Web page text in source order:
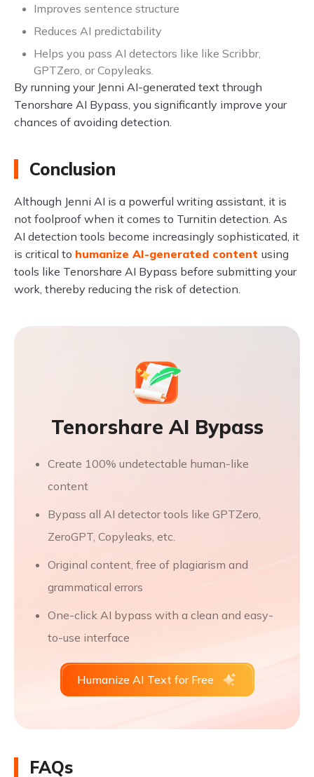
Improves sentence structure
Reduces AI predictability
Helps you pass AI detectors like like Scribbr,
GPTZero, or Copyleaks.
By running your Jenni AI-generated text through
Tenorshare AI Bypass, you significantly improve your
chances of avoiding detection.
Conclusion
Although Jenni AI is a powerful writing assistant, it is
not foolproof when it comes to Turnitin detection. As
AI detection tools become increasingly sophisticated, it
is critical to humanize AI-generated content using
tools like Tenorshare AI Bypass before submitting your
work, thereby reducing the risk of detection.
Tenorshare AI Bypass
Create 100% undetectable human-like
content
Bypass all AI detector tools like GPTZero,
ZeroGPT, Copyleaks, etc.
Original content, free of plagiarism and
grammatical errors
One-click AI bypass with a clean and easy-
to-use interface
Humanize AI Text for Free
FAQs